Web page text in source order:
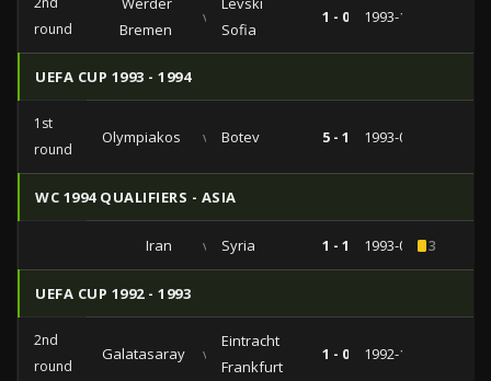
round
Bremen
vs
Sofia
1 - 0 1993-11-03
UEFA CUP 1993 - 1994
1st
round
Olympiakos vs Botev 5 - 1 1993-09-29
WC 1994 QUALIFIERS - ASIA
Iran vs Syria 1 - 1 1993-06-273
UEFA CUP 1992 - 1993
2nd
round
Galatasaray vs
Eintracht
Frankfurt
1 - 0 1992-11-04